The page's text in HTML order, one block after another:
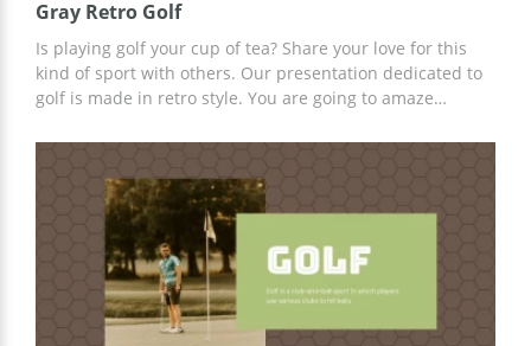
Gray Retro Golf
Is playing golf your cup of tea? Share your love for this
kind of sport with others. Our presentation dedicated to
golf is made in retro style. You are going to amaze
consider to be the most interesting and important and
save the presentation on your computer. Everything is
easy-peasy. Enjoy everything you do with our awesome
free templates!